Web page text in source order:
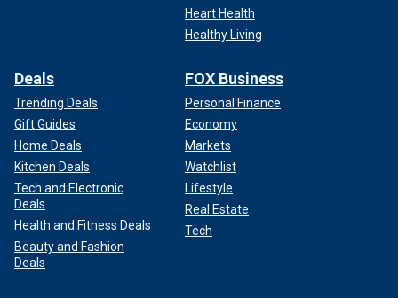
Heart Health
Healthy Living
Deals
Trending Deals
Gift Guides
Home Deals
Kitchen Deals
Tech and Electronic
Deals
Health and Fitness Deals
Beauty and Fashion
Deals
FOX Business
Personal Finance
Economy
Markets
Watchlist
Lifestyle
Real Estate
Tech